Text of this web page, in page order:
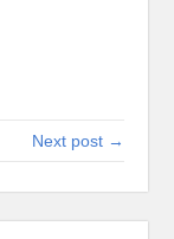
Next post →